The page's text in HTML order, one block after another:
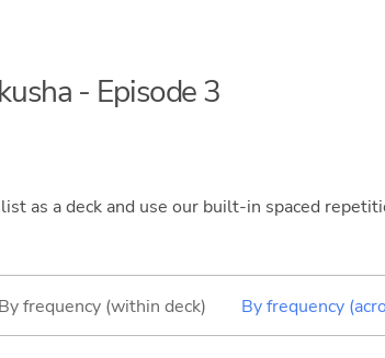
- Episode 3
as a deck and use our built-in spaced
By frequency (within deck) By frequency